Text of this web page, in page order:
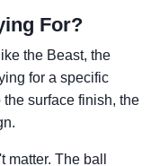
For?
the Beast, the
for a specific
surface finish, the
The ball